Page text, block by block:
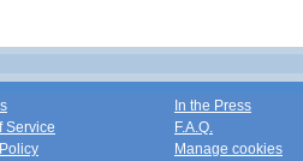
Service
In the Press
F.A.Q.
Manage cookies